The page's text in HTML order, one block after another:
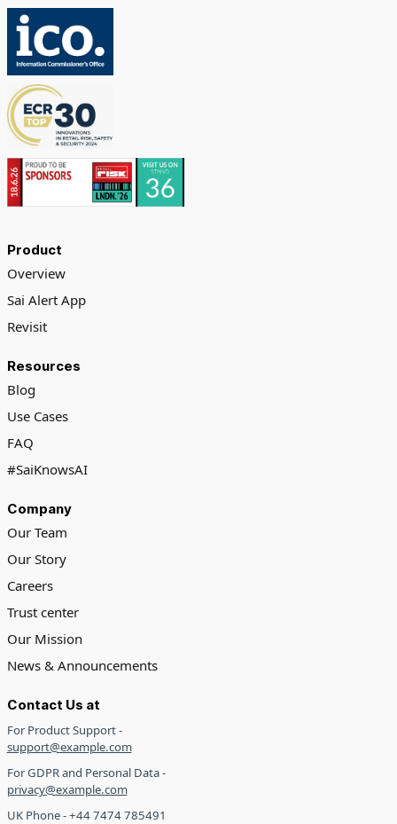
Product
Overview
Sai Alert App
Revisit
Resources
Blog
Use Cases
FAQ
#SaiKnowsAI
Company
Our Team
Our Story
Careers
Trust center
Our Mission
News & Announcements
Contact Us at
For Product Support -
support@example.com
For GDPR and Personal Data -
privacy@example.com
UK Phone - +44 7474 785491